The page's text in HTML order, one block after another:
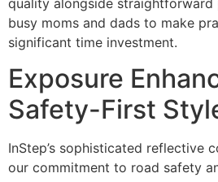
busy moms and dads to make
significant time investment.
Exposure
Safety-First
InStep’s sophisticated reflective
our commitment to road safety